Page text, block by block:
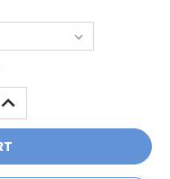
INCREASE
QUANTITY: